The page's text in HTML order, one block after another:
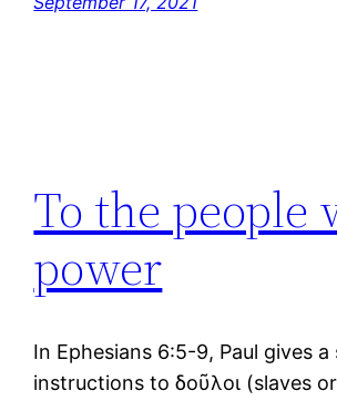
To the people
power
In Ephesians 6:5-9, Paul gives a
instructions to δοῦλοι (slaves or